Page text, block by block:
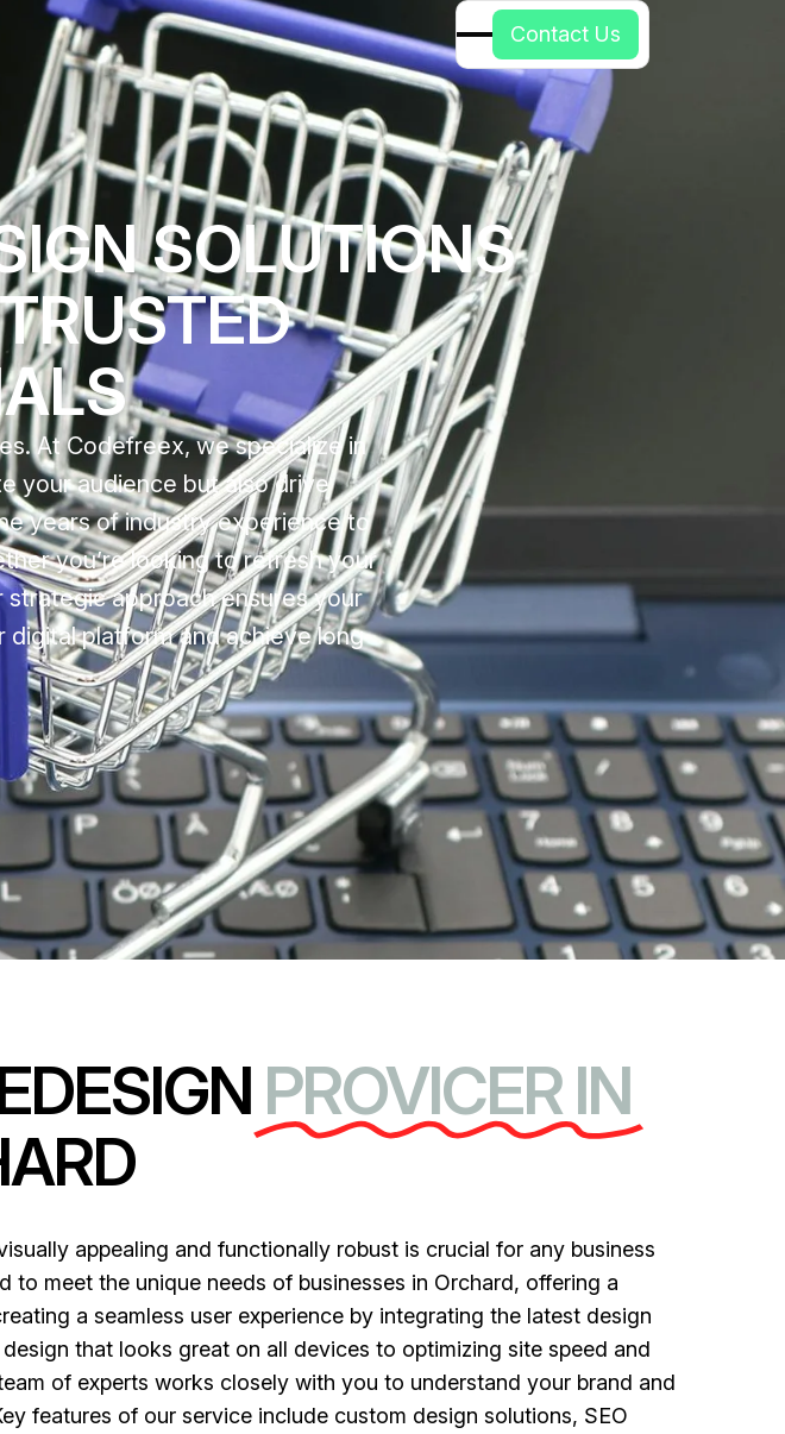
Contact Us
SOLUTIONS
At Codefreex, we specialize in
your audience but also drive
years of industry experience to
you’re looking to refresh your
approach ensures your
platform and achieve long-
PROVICER IN
appealing and functionally robust is crucial for any business
meet the unique needs of businesses in Orchard, offering a
a seamless user experience by integrating the latest design
that looks great on all devices to optimizing site speed and
of experts works closely with you to understand your brand and
features of our service include custom design solutions, SEO